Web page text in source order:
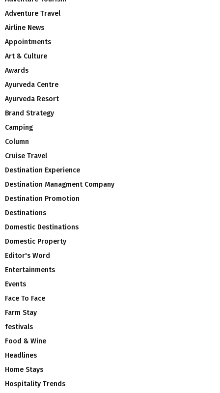
Adventure Travel
Airline News
Appointments
Art & Culture
Awards
Ayurveda Centre
Ayurveda Resort
Brand Strategy
Camping
Column
Cruise Travel
Destination Experience
Destination Managment Company
Destination Promotion
Destinations
Domestic Destinations
Domestic Property
Editor's Word
Entertainments
Events
Face To Face
Farm Stay
festivals
Food & Wine
Headlines
Home Stays
Hospitality Trends